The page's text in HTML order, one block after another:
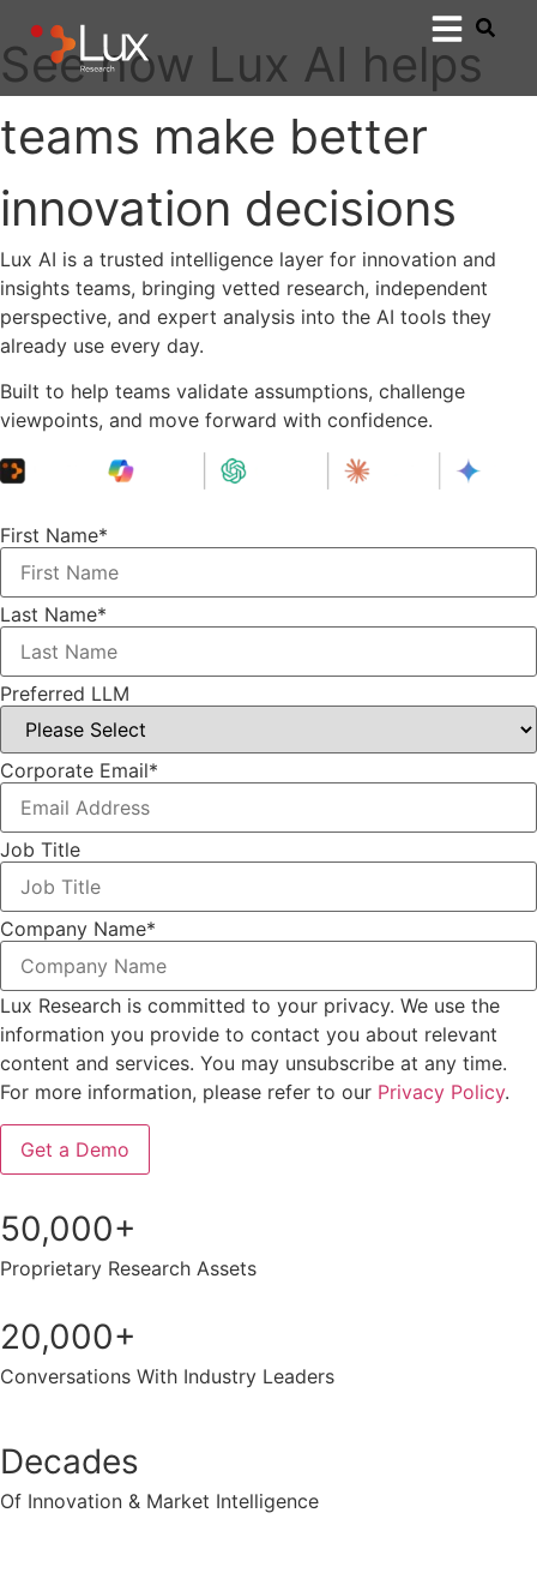
See how Lux AI helps
teams make better
innovation decisions
Lux AI is a trusted intelligence layer for innovation and
insights teams, bringing vetted research, independent
perspective, and expert analysis into the AI tools they
already use every day.
Built to help teams validate assumptions, challenge
viewpoints, and move forward with confidence.
First Name*
Last Name*
Preferred LLM
Corporate Email*
Job Title
Company Name*
Lux Research is committed to your privacy. We use the
information you provide to contact you about relevant
content and services. You may unsubscribe at any time.
For more information, please refer to our Privacy Policy.
50,000+
Proprietary Research Assets
20,000+
Conversations With Industry Leaders
Decades
Of Innovation & Market Intelligence